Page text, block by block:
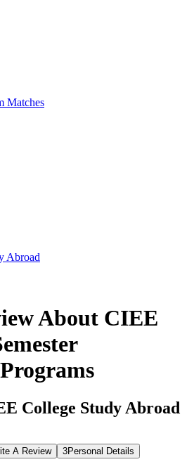
Matches
Abroad
About CIEE
College Study Abroad
A Review 3Personal Details